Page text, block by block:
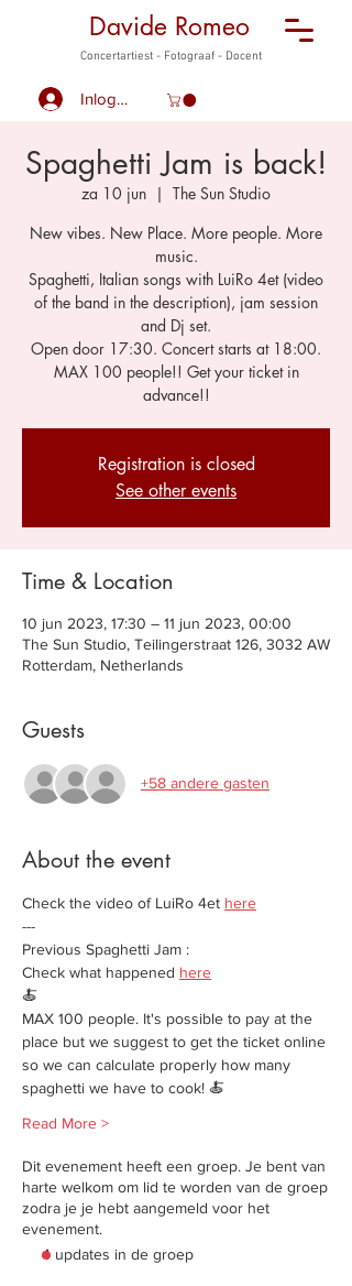
Davide Romeo
Concertartiest - Fotograaf - Docent
Inloggen
Spaghetti Jam is back!
za 10 jun
  |
The Sun Studio
New vibes. New Place. More people. More
music.
Spaghetti, Italian songs with LuiRo 4et (video
of the band in the description), jam session
and Dj set.
Open door 17:30. Concert starts at 18:00.
MAX 100 people!! Get your ticket in
advance!!
Registration is closed
See other events
Time & Location
10 jun 2023, 17:30 – 11 jun 2023, 00:00
The Sun Studio, Teilingerstraat 126, 3032 AW
Rotterdam, Netherlands
Guests
+58 andere gasten
About the event
Check the video of LuiRo 4et here
---
Previous Spaghetti Jam :
Check what happened here
🍝
MAX 100 people. It's possible to pay at the
place but we suggest to get the ticket online
so we can calculate properly how many
spaghetti we have to cook! 🍝
Read More >
Dit evenement heeft een groep. Je bent van
harte welkom om lid te worden van de groep
zodra je je hebt aangemeld voor het
evenement.
4 updates in de groep